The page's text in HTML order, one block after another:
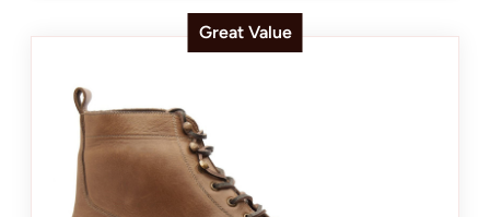
Great Value